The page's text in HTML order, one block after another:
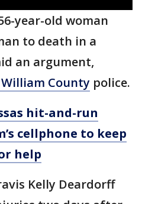
year-old woman
to death in a
an argument,
County police.
hit-and-run
cellphone to keep
help
Kelly Deardorff